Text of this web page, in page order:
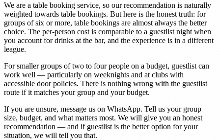
We are a table booking service, so our recommendation is naturally
weighted towards table bookings. But here is the honest truth: for
groups of six or more, table bookings are almost always the better
choice. The per-person cost is comparable to a guestlist night when
you account for drinks at the bar, and the experience is in a different
league.
For smaller groups of two to four people on a budget, guestlist can
work well — particularly on weeknights and at clubs with
accessible door policies. There is nothing wrong with the guestlist
route if it matches your group and your budget.
If you are unsure, message us on WhatsApp. Tell us your group
size, budget, and what matters most. We will give you an honest
recommendation — and if guestlist is the better option for your
situation, we will tell you that.